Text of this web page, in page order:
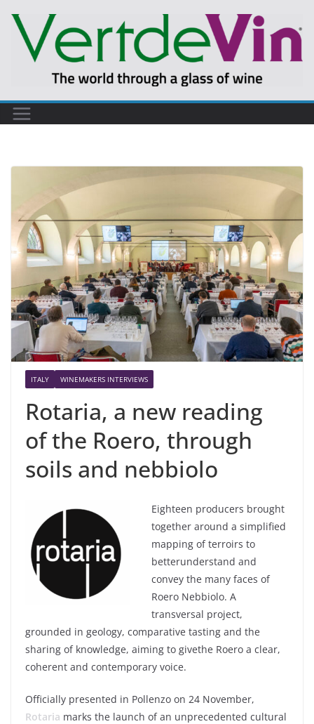
ITALY WINEMAKERS INTERVIEWS
Rotaria, a new reading
of the Roero, through
soils and nebbiolo
Eighteen producers brought
together around a simplified
mapping of terroirs to
betterunderstand and
convey the many faces of
Roero Nebbiolo. A
transversal project,
grounded in geology, comparative tasting and the
sharing of knowledge, aiming to givethe Roero a clear,
coherent and contemporary voice.
Officially presented in Pollenzo on 24 November,
Rotaria marks the launch of an unprecedented cultural